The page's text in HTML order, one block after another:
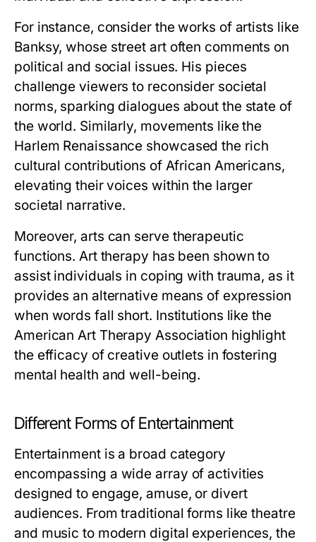
For instance, consider the works of artists like
Banksy, whose street art often comments on
political and social issues. His pieces
challenge viewers to reconsider societal
norms, sparking dialogues about the state of
the world. Similarly, movements like the
Harlem Renaissance showcased the rich
cultural contributions of African Americans,
elevating their voices within the larger
societal narrative.
Moreover, arts can serve therapeutic
functions. Art therapy has been shown to
assist individuals in coping with trauma, as it
provides an alternative means of expression
when words fall short. Institutions like the
American Art Therapy Association highlight
the efficacy of creative outlets in fostering
mental health and well-being.
Different Forms of Entertainment
Entertainment is a broad category
encompassing a wide array of activities
designed to engage, amuse, or divert
audiences. From traditional forms like theatre
and music to modern digital experiences, the